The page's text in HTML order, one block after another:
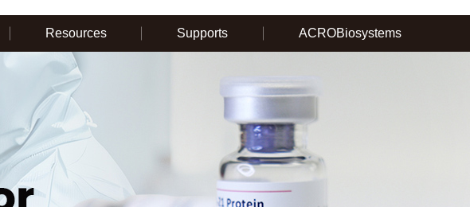
Resources Supports ACROBiosystems